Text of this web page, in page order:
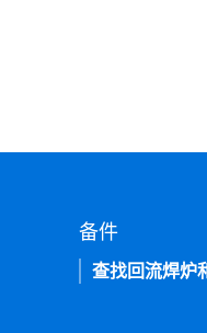
备件
查找回流焊炉